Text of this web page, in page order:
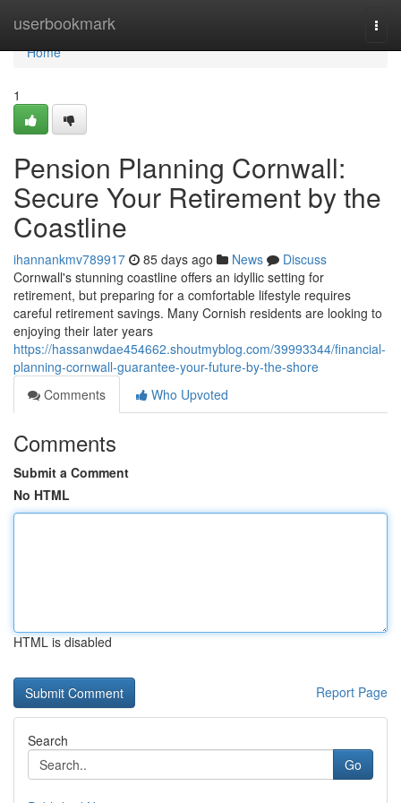
userbookmark
Home
Home
1
Pension Planning Cornwall:
Secure Your Retirement by the
Coastline
ihannankmv789917 85 days ago News
Discuss
Cornwall's stunning coastline offers an idyllic setting for
retirement, but preparing for a comfortable lifestyle requires
careful retirement savings. Many Cornish residents are looking to
enjoying their later years
https://hassanwdae454662.shoutmyblog.com/39993344/financial-
planning-cornwall-guarantee-your-future-by-the-shore
Comments
Who Upvoted
Comments
Submit a Comment
No HTML
HTML is disabled
Report Page
Search
Go